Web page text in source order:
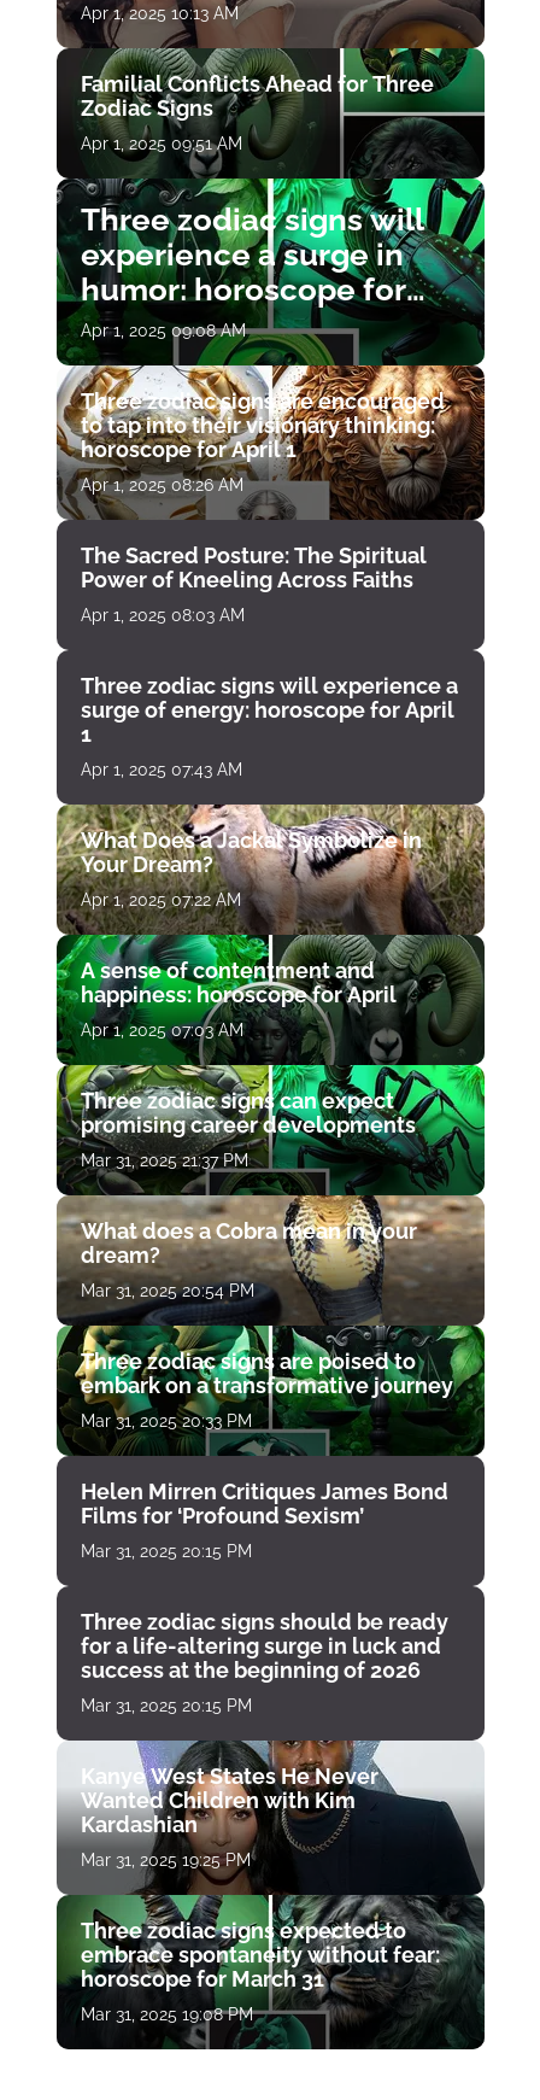
Apr 1, 2025 10:13 AM
Familial Conflicts Ahead for Three
Zodiac Signs
Apr 1, 2025 09:51 AM
Three zodiac signs will
experience a surge in
humor: horoscope for
April 1
Apr 1, 2025 09:08 AM
Three zodiac signs are encouraged
to tap into their visionary thinking:
horoscope for April 1
Apr 1, 2025 08:26 AM
The Sacred Posture: The Spiritual
Power of Kneeling Across Faiths
Apr 1, 2025 08:03 AM
Three zodiac signs will experience a
surge of energy: horoscope for April
1
Apr 1, 2025 07:43 AM
What Does a Jackal Symbolize in
Your Dream?
Apr 1, 2025 07:22 AM
A sense of contentment and
happiness: horoscope for April
Apr 1, 2025 07:03 AM
Three zodiac signs can expect
promising career developments
Mar 31, 2025 21:37 PM
What does a Cobra mean in your
dream?
Mar 31, 2025 20:54 PM
Three zodiac signs are poised to
embark on a transformative journey
Mar 31, 2025 20:33 PM
Helen Mirren Critiques James Bond
Films for ‘Profound Sexism’
Mar 31, 2025 20:15 PM
Three zodiac signs should be ready
for a life-altering surge in luck and
success at the beginning of 2026
Mar 31, 2025 20:15 PM
Kanye West States He Never
Wanted Children with Kim
Kardashian
Mar 31, 2025 19:25 PM
Three zodiac signs expected to
embrace spontaneity without fear:
horoscope for March 31
Mar 31, 2025 19:08 PM